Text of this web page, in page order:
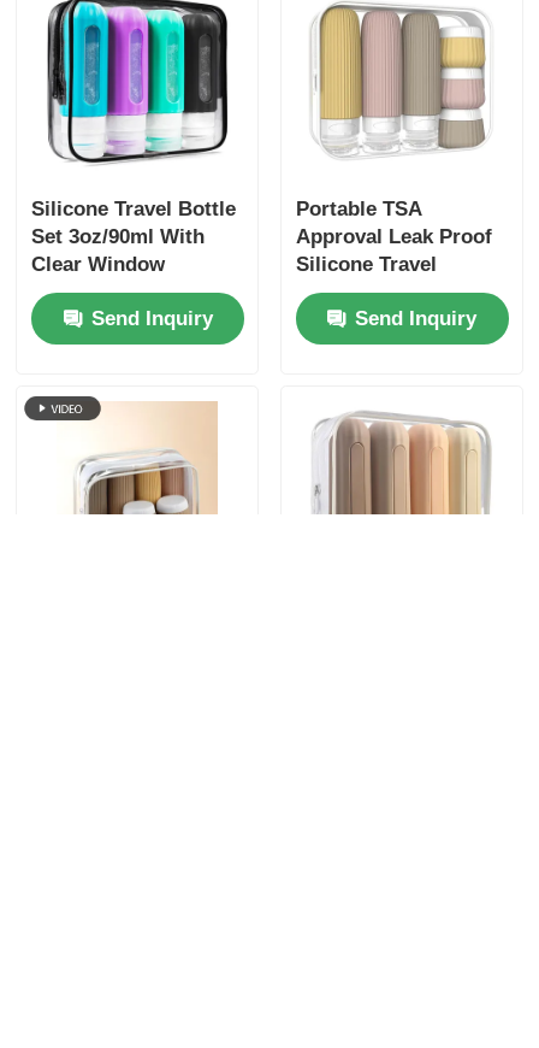
Silicone Travel Bottle
Set 3oz/90ml With
Clear Window
Send Inquiry
Portable TSA
Approval Leak Proof
Silicone Travel
Toiletry Bottles Set 6
Pack BPA Free
Send Inquiry